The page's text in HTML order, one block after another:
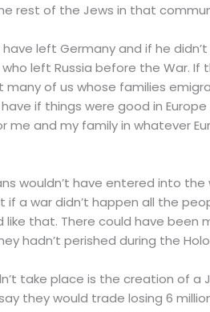
rest of the Jews in that
left Germany and if he
left Russia before the War. If
many of us whose families
if things were good in
and my family in whatever
wouldn’t have entered into the
if a war didn’t happen all the
that. There could have been
hadn’t perished during the
take place is the creation of a
they would trade losing 6